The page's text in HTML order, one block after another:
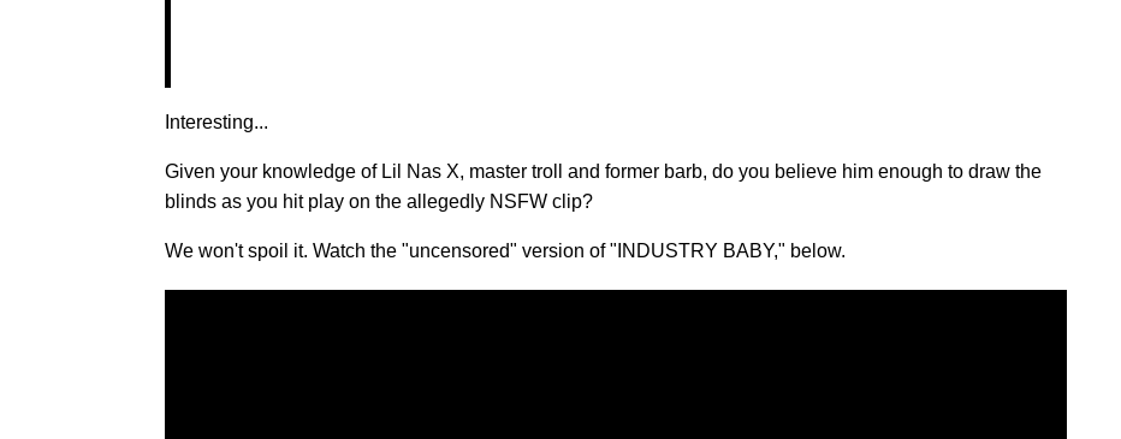
Interesting...
Given your knowledge of Lil Nas X, master troll and former barb, do you believe him enough to draw the
blinds as you hit play on the allegedly NSFW clip?
We won't spoil it. Watch the "uncensored" version of "INDUSTRY BABY," below.